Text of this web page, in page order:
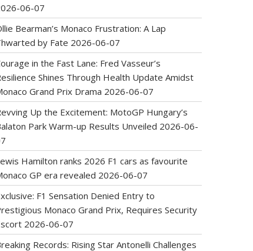
06-07
Bearman’s Monaco Frustration: A Lap
by Fate 2026-06-07
in the Fast Lane: Fred Vasseur’s
Shines Through Health Update Amidst
Grand Prix Drama 2026-06-07
Up the Excitement: MotoGP Hungary’s
Park Warm-up Results Unveiled 2026-06-
Hamilton ranks 2026 F1 cars as favourite
GP era revealed 2026-06-07
F1 Sensation Denied Entry to
Monaco Grand Prix, Requires Security
2026-06-07
Records: Rising Star Antonelli Challenges